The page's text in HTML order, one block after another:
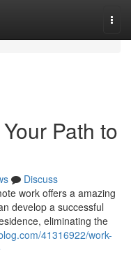
Path to
Discuss
work offers a amazing
develop a successful
eliminating the
41316922/work-